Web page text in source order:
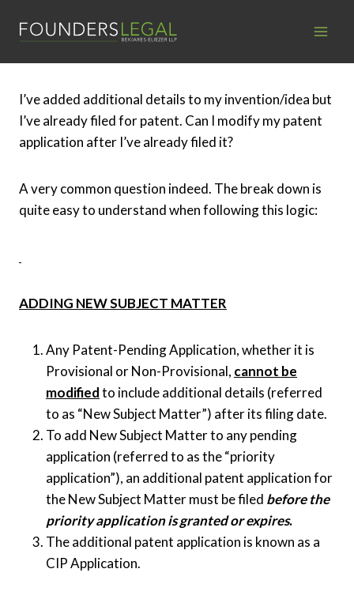
I’ve added additional details to my invention/idea but
I’ve already filed for patent. Can I modify my patent
application after I’ve already filed it?
A very common question indeed. The break down is
quite easy to understand when following this logic:
ADDING NEW SUBJECT MATTER
Any Patent-Pending Application, whether it is
Provisional or Non-Provisional, cannot be
modifiedto include additional details (referred
to as “New Subject Matter”) after its filing date.
To add New Subject Matter to any pending
application (referred to as the “priority
application”), an additional patent application for
the New Subject Matter must be filed before the
priority application is granted or expires.
The additional patent application is known as a
CIP Application.